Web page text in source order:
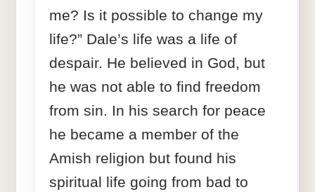
me? Is it possible to change my
life?” Dale’s life was a life of
despair. He believed in God, but
he was not able to find freedom
from sin. In his search for peace
he became a member of the
Amish religion but found his
spiritual life going from bad to